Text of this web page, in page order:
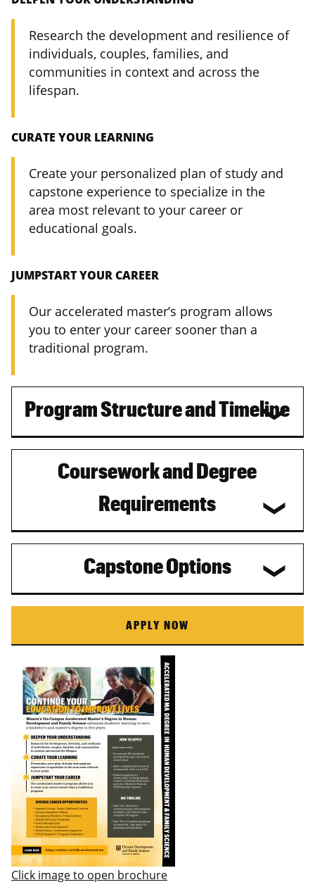
Research the development and resilience of
individuals, couples, families, and
communities in context and across the
lifespan.
CURATE YOUR LEARNING
Create your personalized plan of study and
capstone experience to specialize in the
area most relevant to your career or
educational goals.
JUMPSTART YOUR CAREER
Our accelerated master’s program allows
you to enter your career sooner than a
traditional program.
Program Structure and Timeline
Coursework and Degree
Requirements
Capstone Options
APPLY NOW
Click image to open brochure